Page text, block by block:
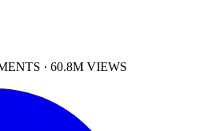
· 60.8M VIEWS